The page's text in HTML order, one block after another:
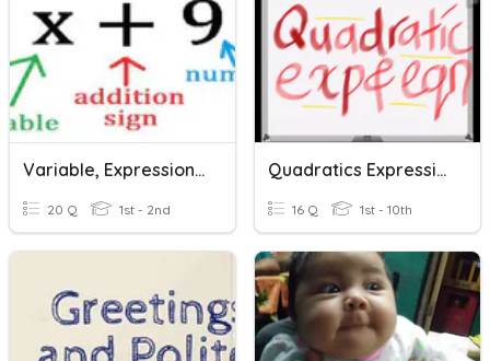
Variable, Expressions, And Equations
20 Q 1st - 2nd
Quadratics Expressions & Equations
16 Q 1st - 10th